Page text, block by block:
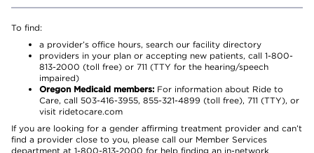
To find:
a provider’s office hours, search our facility directory
providers in your plan or accepting new patients, call 1-800-
813-2000 (toll free) or 711 (TTY for the hearing/speech
impaired)
Oregon Medicaid members: For information about Ride to
Care, call 503-416-3955, 855-321-4899 (toll free), 711 (TTY), or
visit ridetocare.com
If you are looking for a gender affirming treatment provider and can’t
find a provider close to you, please call our Member Services
department at 1-800-813-2000 for help finding an in-network